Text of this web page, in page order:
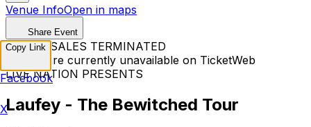
Venue InfoOpen in maps
Share Event
TICKET SALES TERMINATED
Tickets are currently unavailable on TicketWeb
LIVE NATION PRESENTS
Laufey - The Bewitched Tour
Copy Link
Facebook
X